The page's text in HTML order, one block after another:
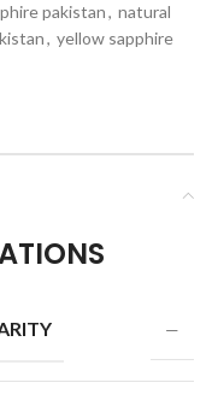
pakistan, natural
, yellow sapphire
—